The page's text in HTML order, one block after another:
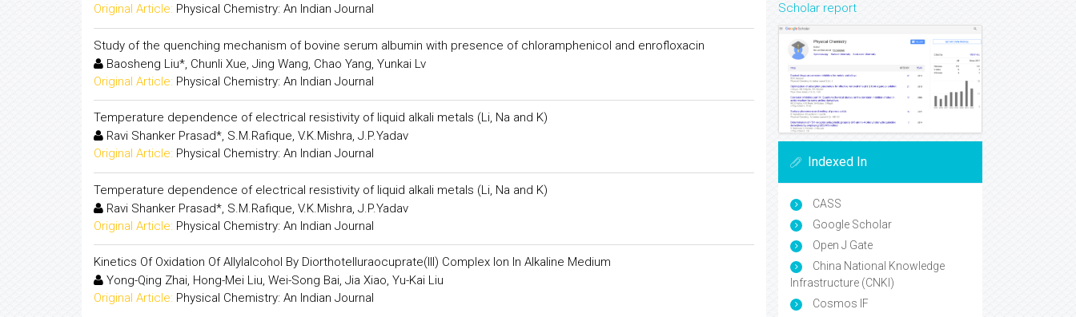
Original Article: Physical Chemistry: An Indian Journal
Study of the quenching mechanism of bovine serum albumin with presence of chloramphenicol and enrofloxacin
Baosheng Liu*, Chunli Xue, Jing Wang, Chao Yang, Yunkai Lv
Original Article: Physical Chemistry: An Indian Journal
Temperature dependence of electrical resistivity of liquid alkali metals (Li, Na and K)
Ravi Shanker Prasad*, S.M.Rafique, V.K.Mishra, J.P.Yadav
Original Article: Physical Chemistry: An Indian Journal
Temperature dependence of electrical resistivity of liquid alkali metals (Li, Na and K)
Ravi Shanker Prasad*, S.M.Rafique, V.K.Mishra, J.P.Yadav
Original Article: Physical Chemistry: An Indian Journal
Kinetics Of Oxidation Of Allylalcohol By Diorthotelluraocuprate(III) Complex Ion In Alkaline Medium
Yong-Qing Zhai, Hong-Mei Liu, Wei-Song Bai, Jia Xiao, Yu-Kai Liu
Original Article: Physical Chemistry: An Indian Journal
Scholar report
Indexed In
CASS
Google Scholar
Open J Gate
China National Knowledge
Infrastructure (CNKI)
Cosmos IF